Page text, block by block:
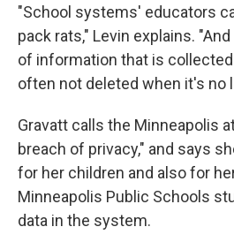
"School systems' educators
pack rats," Levin explains.
of information that is
often not deleted when it's no
Gravatt calls the Minneapolis
breach of privacy," and says
for her children and also for
Minneapolis Public Schools
data in the system.